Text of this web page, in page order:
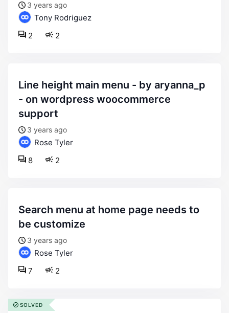
3 years ago
Tony Rodriguez
2
2
line height main menu - by aryanna_p
- on wordpress woocommerce
support
3 years ago
Rose Tyler
2
8
search menu at home page needs to
be customize
3 years ago
Rose Tyler
2
7
SOLVED